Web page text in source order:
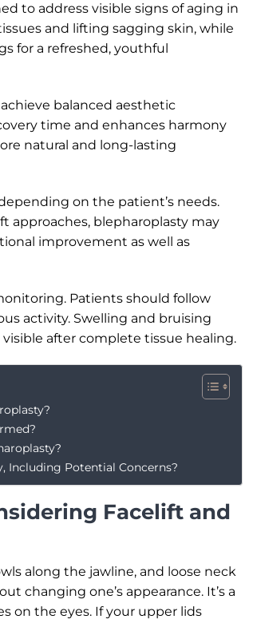
to address visible signs of aging in
and lifting sagging skin, while
for a refreshed, youthful
balanced aesthetic
time and enhances harmony
natural and long-lasting
on the patient’s needs.
approaches, blepharoplasty may
improvement as well as
Patients should follow
activity. Swelling and bruising
after complete tissue healing.
Including Potential Concerns?
Facelift and
along the jawline, and loose neck
changing one’s appearance. It’s a
on the eyes. If your upper lids